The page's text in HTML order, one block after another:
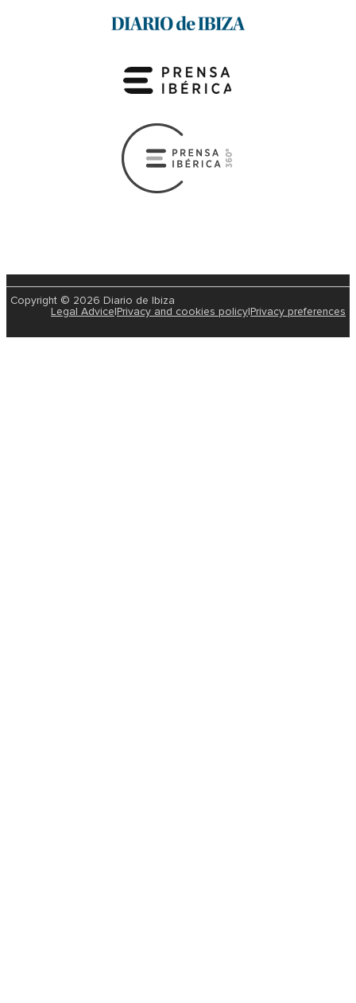
Copyright © 2026 Diario de Ibiza
Legal Advice|Privacy and cookies policy|Privacy preferences